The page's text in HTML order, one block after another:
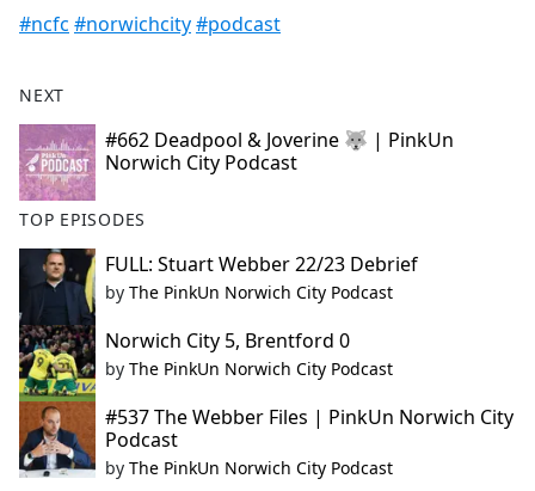
#ncfc #norwichcity#podcast
NEXT
#662 Deadpool & Joverine 🐺 | PinkUn
Norwich City Podcast
TOP EPISODES
FULL: Stuart Webber 22/23 Debrief
by The PinkUn Norwich City Podcast
Norwich City 5, Brentford 0
by The PinkUn Norwich City Podcast
#537 The Webber Files | PinkUn Norwich City
Podcast
by The PinkUn Norwich City Podcast